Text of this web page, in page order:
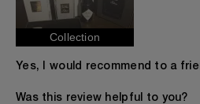
This product is perfect for
I've been wearing Kilian for
Collection
Yes, I would recommend to a
Was this review helpful to you?